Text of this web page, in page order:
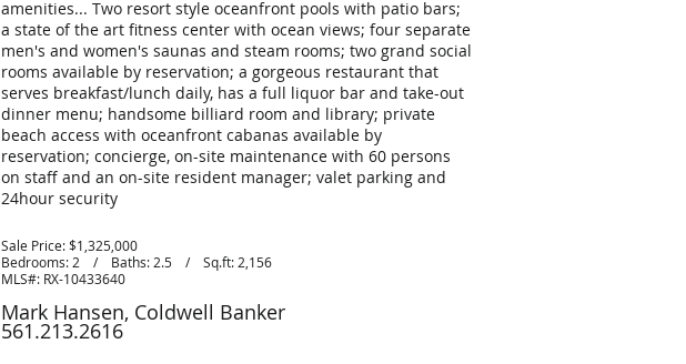
amenities... Two resort style oceanfront pools with patio bars;
a state of the art fitness center with ocean views; four separate
men's and women's saunas and steam rooms; two grand social
rooms available by reservation; a gorgeous restaurant that
serves breakfast/lunch daily, has a full liquor bar and take-out
dinner menu; handsome billiard room and library; private
beach access with oceanfront cabanas available by
reservation; concierge, on-site maintenance with 60 persons
on staff and an on-site resident manager; valet parking and
24hour security
Sale Price: $1,325,000
Bedrooms: 2 / Baths: 2.5 / Sq.ft: 2,156
MLS#: RX-10433640
Mark Hansen, Coldwell Banker
561.213.2616